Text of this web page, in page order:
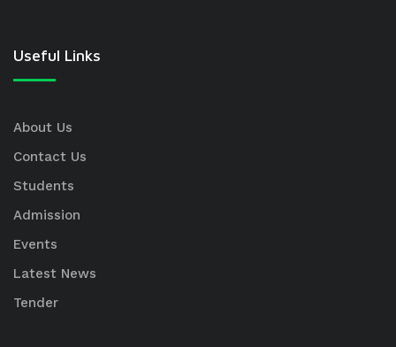
Useful Links
About Us
Contact Us
Students
Admission
Events
Latest News
Tender